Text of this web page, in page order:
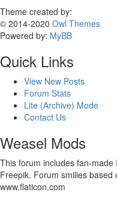
Theme created by:
© 2014-2020 Owl Themes
Powered by: MyBB
Quick Links
View New Posts
Forum Stats
Lite (Archive) Mode
Contact Us
Weasel Mods
This forum includes fan-
Freepik. Forum smilies
www.flaticon.com